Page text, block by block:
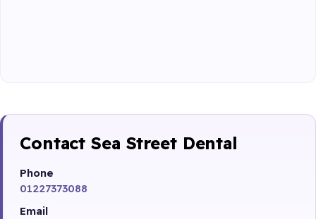
Contact Sea Street Dental
Phone
01227373088
Email